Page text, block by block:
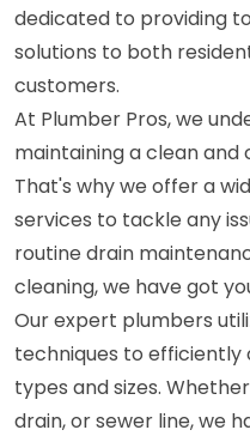
dedicated to providing
solutions to both
customers.
At Plumber Pros, we
maintaining a clean
That's why we offer a
services to tackle any
routine drain
cleaning, we have got
Our expert plumbers
techniques to efficiently
types and sizes.
drain, or sewer line, we